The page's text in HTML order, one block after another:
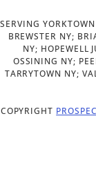
SERVING
BREWSTER NY;
NY; HOPEWELL
OSSINING NY;
TARRYTOWN NY;
COPYRIGHT